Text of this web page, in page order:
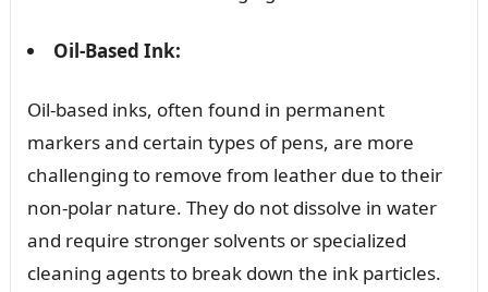
Oil-Based Ink:
Oil-based inks, often found in permanent
markers and certain types of pens, are more
challenging to remove from leather due to their
non-polar nature. They do not dissolve in water
and require stronger solvents or specialized
cleaning agents to break down the ink particles.